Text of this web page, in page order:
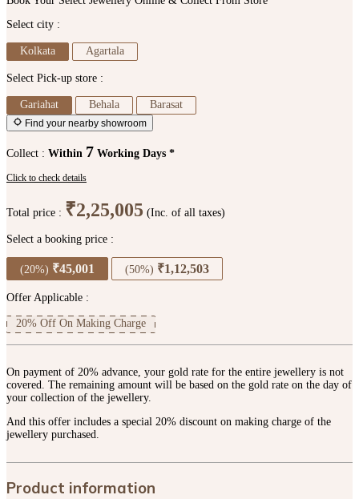
Select city :
Kolkata Agartala
Select Pick-up store :
Gariahat Behala Barasat
Find your nearby showroom
Collect : Within 7 Working Days *
Click to check details
Total price : ₹2,25,005 (Inc. of all taxes)
Select a booking price :
(20%) ₹45,001 (50%) ₹1,12,503
Offer Applicable :
20% Off On Making Charge
On payment of 20% advance, your gold rate for the entire jewellery is not
covered. The remaining amount will be based on the gold rate on the day of
your collection of the jewellery.
And this offer includes a special 20% discount on making charge of the
jewellery purchased.
Product information